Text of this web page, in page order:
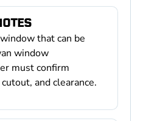
that can be
window
must confirm
and clearance.